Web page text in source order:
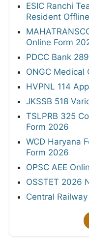
ESIC Ranchi
Resident
Online Form
PDCC Bank
ONGC Medical
HVPNL 114
JKSSB 518
TSLPRB 325
Form 2026
WCD Haryana
Form 2026
OPSC AEE
OSSTET 2026
Central